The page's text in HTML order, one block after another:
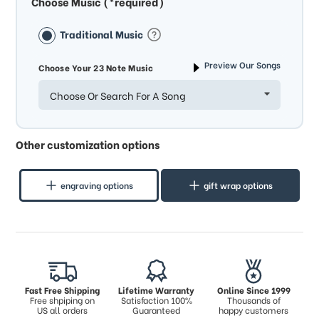
Traditional Music
Choose Your 23 Note Music Preview Our Songs
Choose Or Search For A Song
Other customization options
engraving options gift wrap options
Fast Free Shipping
Free shpiping on
US all orders
Lifetime Warranty
Satisfaction 100%
Guaranteed
Online Since 1999
Thousands of
happy customers